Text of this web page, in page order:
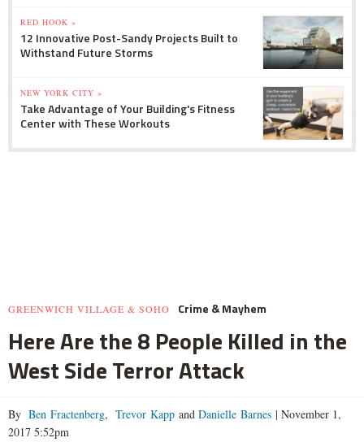
RED HOOK »
12 Innovative Post-Sandy Projects Built to
Withstand Future Storms
NEW YORK CITY »
Take Advantage of Your Building's Fitness
Center with These Workouts
GREENWICH VILLAGE & SOHO Crime & Mayhem
Here Are the 8 People Killed in the
West Side Terror Attack
By Ben Fractenberg, Trevor Kapp and Danielle Barnes | November 1,
2017 5:52pm